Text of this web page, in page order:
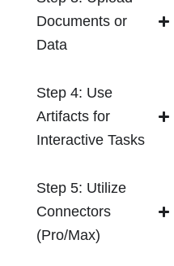
Documents or
Data
Step 4: Use
Artifacts for
Interactive Tasks
Step 5: Utilize
Connectors
(Pro/Max)